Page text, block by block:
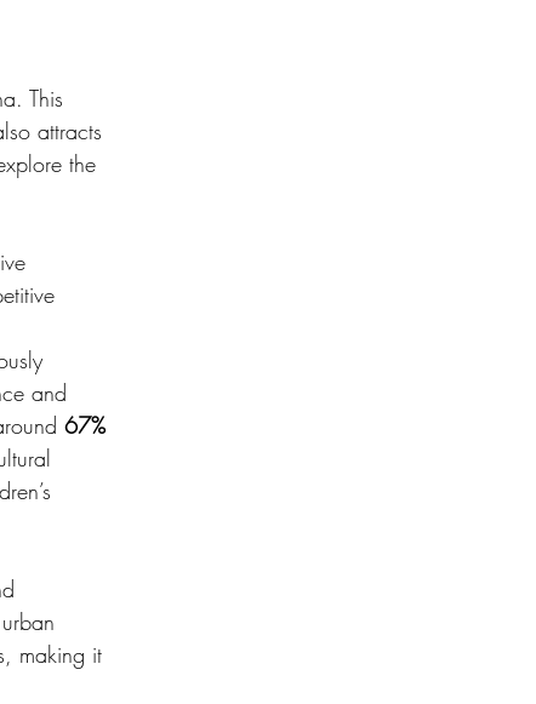
This
attracts
the
and
67%
making it